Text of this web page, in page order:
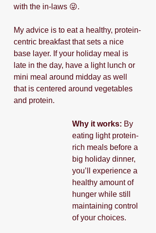
with the in-laws 😜.
My advice is to eat a healthy, protein-
centric breakfast that sets a nice
base layer. If your holiday meal is
late in the day, have a light lunch or
mini meal around midday as well
that is centered around vegetables
and protein.
Why it works: By
eating light protein-
rich meals before a
big holiday dinner,
you’ll experience a
healthy amount of
hunger while still
maintaining control
of your choices.